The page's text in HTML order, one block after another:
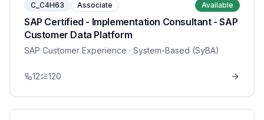
C_C4H63 Associate Available
SAP Certified - Implementation Consultant - SAP
Customer Data Platform
SAP Customer Experience · System-Based (SyBA)
12 120